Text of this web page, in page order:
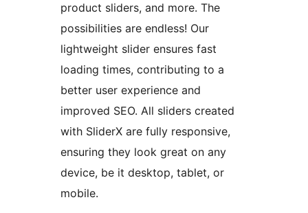
product sliders, and more. The
possibilities are endless! Our
lightweight slider ensures fast
loading times, contributing to a
better user experience and
improved SEO. All sliders created
with SliderX are fully responsive,
ensuring they look great on any
device, be it desktop, tablet, or
mobile.